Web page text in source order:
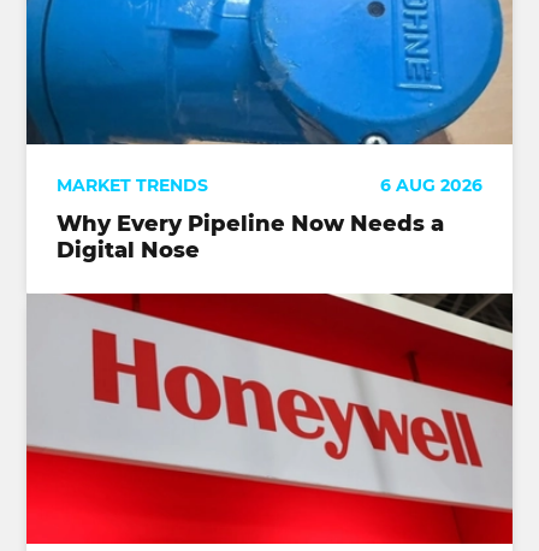
MARKET TRENDS 6 AUG 2026
Why Every Pipeline Now Needs a
Digital Nose